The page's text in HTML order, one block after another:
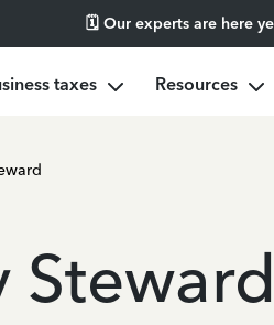
🗓️ Our experts are here
taxes Resources
Steward